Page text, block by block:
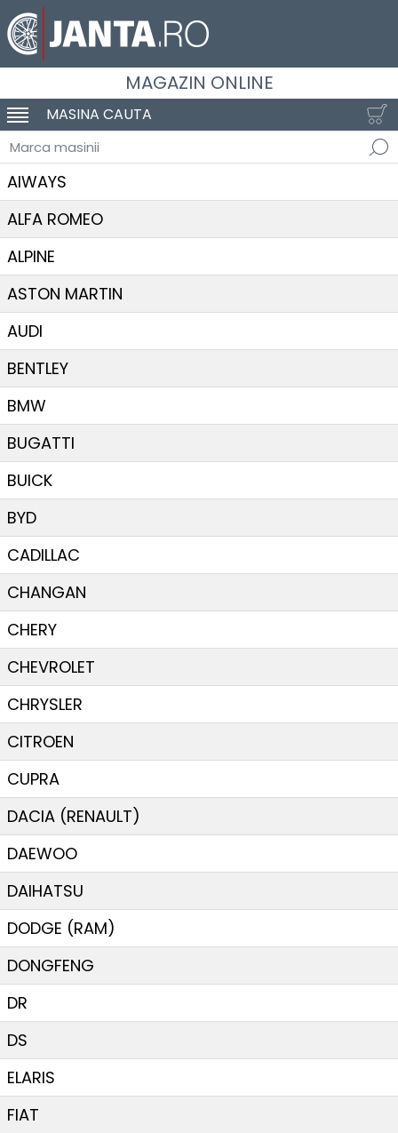
MAGAZIN ONLINE
SCHIMBA NAVIGAREA
MASINA CAUTA
Marca masinii
AIWAYS
ALFA ROMEO
ALPINE
ASTON MARTIN
AUDI
BENTLEY
BMW
BUGATTI
BUICK
BYD
CADILLAC
CHANGAN
CHERY
CHEVROLET
CHRYSLER
CITROEN
CUPRA
DACIA (RENAULT)
DAEWOO
DAIHATSU
DODGE (RAM)
DONGFENG
DR
DS
ELARIS
FIAT